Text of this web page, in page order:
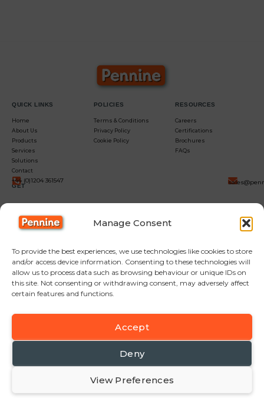
Manage Consent
To provide the best experiences, we use technologies like cookies to store
and/or access device information. Consenting to these technologies will
allow us to process data such as browsing behaviour or unique IDs on
this site. Not consenting or withdrawing consent, may adversely affect
certain features and functions.
Accept
Deny
View Preferences
QUICK LINKS
Home
About Us
Products
Services
Solutions
Contact
POLICIES
Terms & Conditions
Privacy Policy
Cookie Policy
RESOURCES
Careers
Certifications
Brochures
FAQs
GET
TOUCH
+44 (0)1204 361547
a
e
b
Y
o
u
t
u
i
k
e
© Copyright Pennine Manufacturing LTD